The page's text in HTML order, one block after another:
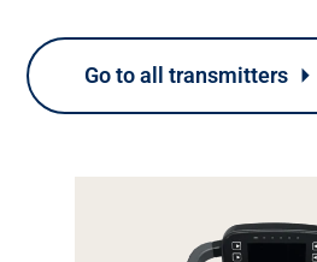
Support
About
Go to all transmitters